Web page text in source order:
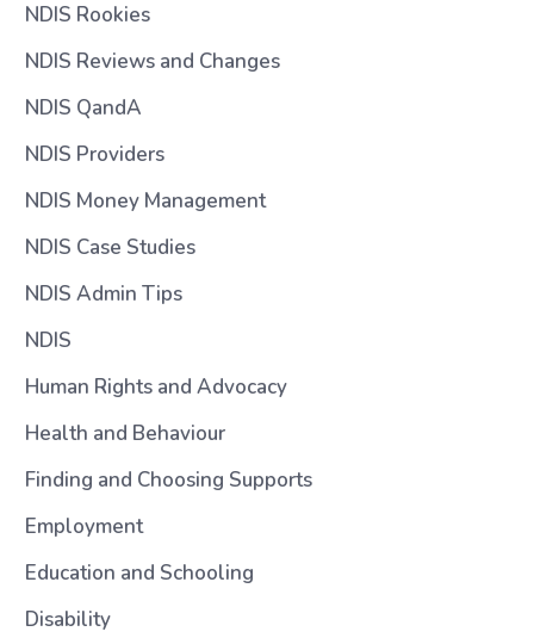
NDIS Rookies
NDIS Reviews and Changes
NDIS QandA
NDIS Providers
NDIS Money Management
NDIS Case Studies
NDIS Admin Tips
NDIS
Human Rights and Advocacy
Health and Behaviour
Finding and Choosing Supports
Employment
Education and Schooling
Disability